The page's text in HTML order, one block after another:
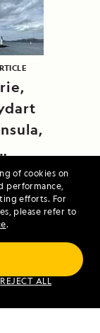
of cookies on
performance,
efforts. For
please refer to
.
REJECT ALL
Mull
the Arctic